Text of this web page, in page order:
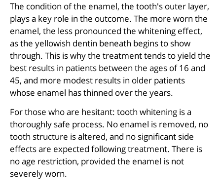
The condition of the enamel, the tooth's outer layer,
plays a key role in the outcome. The more worn the
enamel, the less pronounced the whitening effect,
as the yellowish dentin beneath begins to show
through. This is why the treatment tends to yield the
best results in patients between the ages of 16 and
45, and more modest results in older patients
whose enamel has thinned over the years.
For those who are hesitant: tooth whitening is a
thoroughly safe process. No enamel is removed, no
tooth structure is altered, and no significant side
effects are expected following treatment. There is
no age restriction, provided the enamel is not
severely worn.